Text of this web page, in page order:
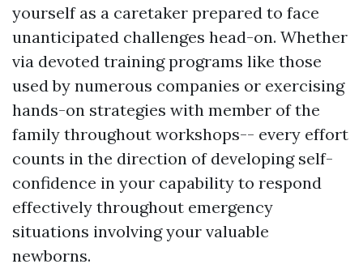
yourself as a caretaker prepared to face
unanticipated challenges head-on. Whether
via devoted training programs like those
used by numerous companies or exercising
hands-on strategies with member of the
family throughout workshops-- every effort
counts in the direction of developing self-
confidence in your capability to respond
effectively throughout emergency
situations involving your valuable
newborns.